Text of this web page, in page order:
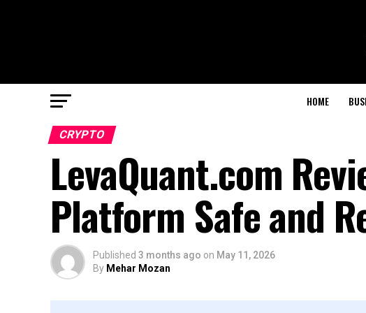
HOME
CRYPTO
LevaQuant.com
Platform Safe and
Published 3 months ago on May 11, 2026
By Mehar Mozan